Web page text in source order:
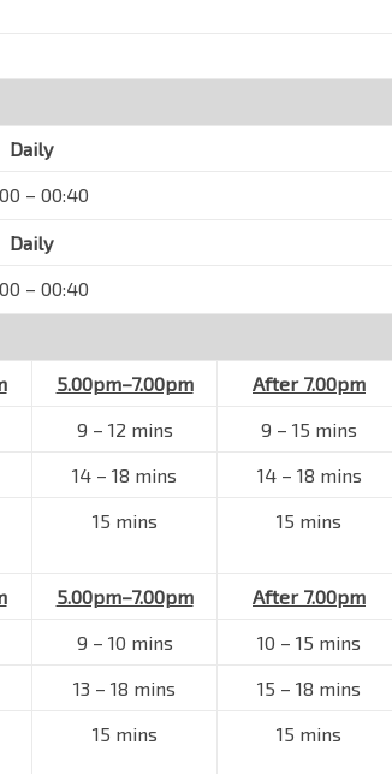
Daily
– 00:40
Daily
– 00:40
5.00pm–7.00pm
After 7.00pm
9 – 12 mins
9 – 15 mins
14 – 18 mins
14 – 18 mins
15 mins 15 mins
5.00pm–7.00pm
After 7.00pm
9 – 10 mins
10 – 15 mins
13 – 18 mins
15 – 18 mins
15 mins 15 mins